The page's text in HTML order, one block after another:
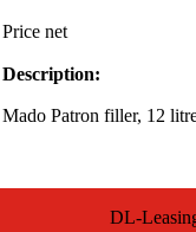
Price net
Description:
Mado Patron filler, 12
DL-